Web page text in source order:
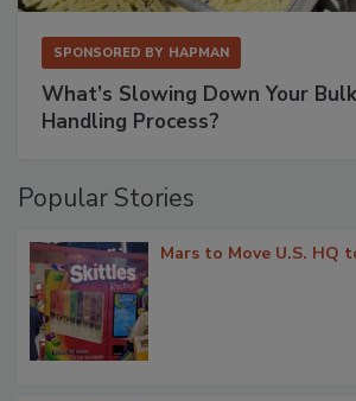
SPONSORED BY HAPMAN
What’s Slowing Down Your
Handling Process?
Popular Stories
Mars to Move U.S. HQ